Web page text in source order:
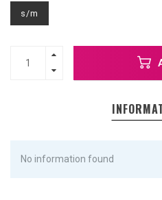
s/m
No information found